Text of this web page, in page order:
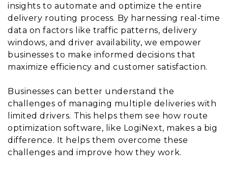
insights to automate and optimize the entire
delivery routing process. By harnessing real-time
data on factors like traffic patterns, delivery
windows, and driver availability, we empower
businesses to make informed decisions that
maximize efficiency and customer satisfaction.
Businesses can better understand the
challenges of managing multiple deliveries with
limited drivers. This helps them see how route
optimization software, like LogiNext, makes a big
difference. It helps them overcome these
challenges and improve how they work.